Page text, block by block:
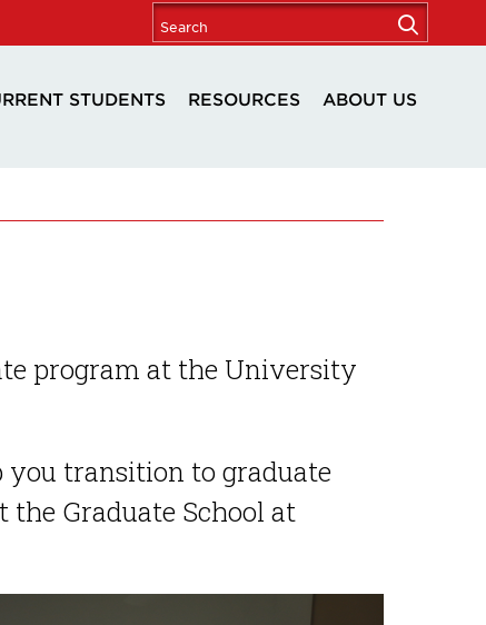
STUDENTS RESOURCES ABOUT US
program at the University
you transition to graduate
the Graduate School at